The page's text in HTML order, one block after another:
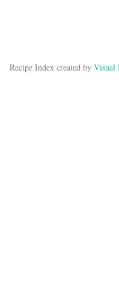
Recipe Index created by Visual